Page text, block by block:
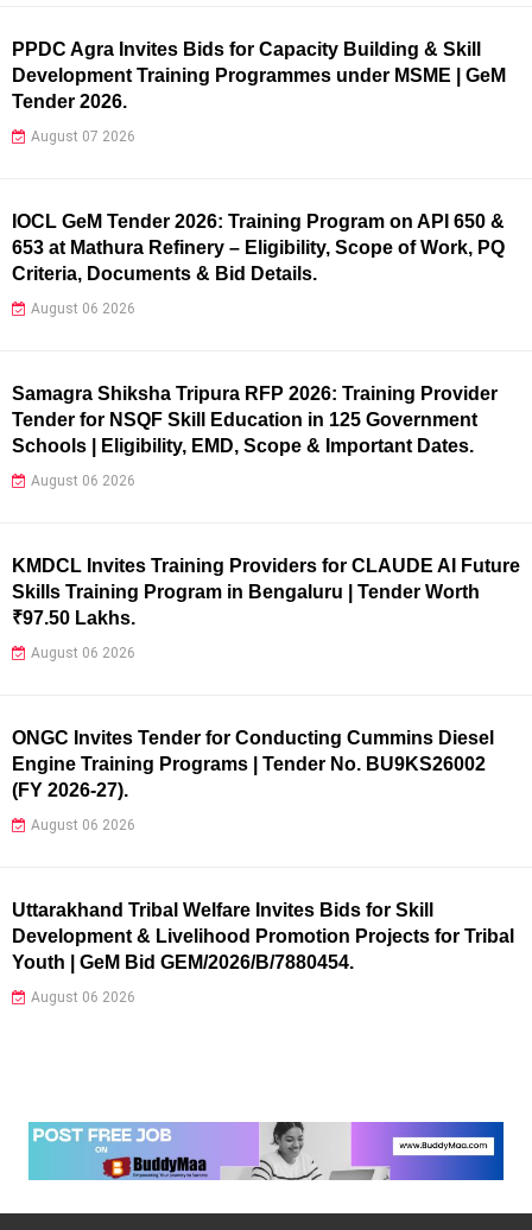
PPDC Agra Invites Bids for Capacity Building & Skill
Development Training Programmes under MSME | GeM
Tender 2026.
August 07 2026
IOCL GeM Tender 2026: Training Program on API 650 &
653 at Mathura Refinery – Eligibility, Scope of Work, PQ
Criteria, Documents & Bid Details.
August 06 2026
Samagra Shiksha Tripura RFP 2026: Training Provider
Tender for NSQF Skill Education in 125 Government
Schools | Eligibility, EMD, Scope & Important Dates.
August 06 2026
KMDCL Invites Training Providers for CLAUDE AI Future
Skills Training Program in Bengaluru | Tender Worth
₹97.50 Lakhs.
August 06 2026
ONGC Invites Tender for Conducting Cummins Diesel
Engine Training Programs | Tender No. BU9KS26002
(FY 2026-27).
August 06 2026
Uttarakhand Tribal Welfare Invites Bids for Skill
Development & Livelihood Promotion Projects for Tribal
Youth | GeM Bid GEM/2026/B/7880454.
August 06 2026